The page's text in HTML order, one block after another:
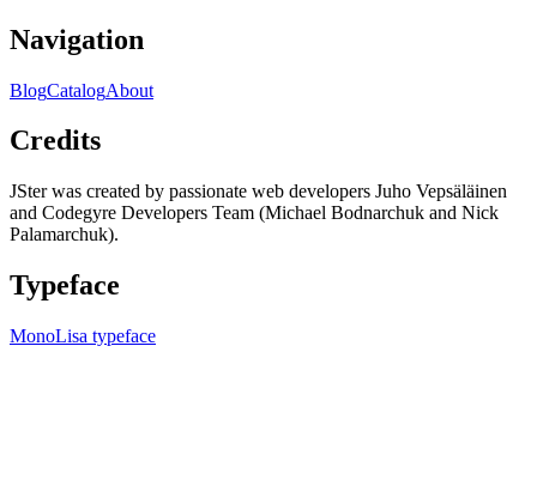
Navigation
BlogCatalogAbout
Credits
JSter was created by passionate web developers Juho Vepsäläinen
and Codegyre Developers Team (Michael Bodnarchuk and Nick
Palamarchuk).
Typeface
MonoLisa typeface